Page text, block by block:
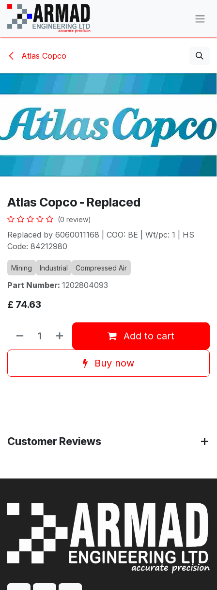
Skip to Content
Atlas Copco
Atlas Copco - Replaced
(0 review)
Replaced by 6060011168 | COO: BE | Wt/pc: 1 | HS
Code: 84212980
Mining Industrial Compressed Air
Part Number: 1202804093
£ 74.63
Add to cart
Buy now
Customer Reviews